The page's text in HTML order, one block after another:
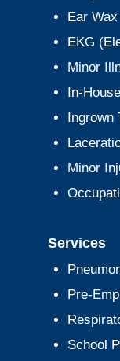
Ear
EKG
Minor
In-
Ingrown
Minor
Services
Pre-
School